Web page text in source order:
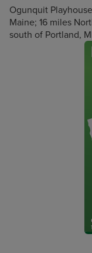
Ogunquit
Maine; 16 miles
south of Portland,